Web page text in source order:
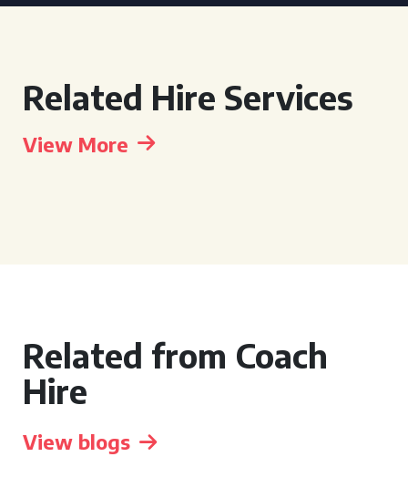
Related Hire Services
View More
Related from Coach
Hire
View blogs